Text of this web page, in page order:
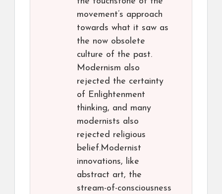
movement’s approach
towards what it saw as
the now obsolete
culture of the past.
Modernism also
rejected the certainty
of Enlightenment
thinking, and many
modernists also
rejected religious
belief.Modernist
innovations, like
abstract art, the
stream-of-consciousness